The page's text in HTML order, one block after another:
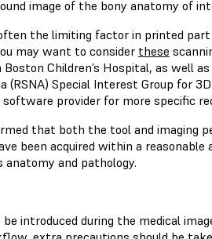
image of the bony anatomy of
the limiting factor in printed part
may want to consider these
Children’s Hospital, as well as
(RSNA) Special Interest Group for
provider for more specific
that both the tool and imaging
been acquired within a
and pathology.
introduced during the medical